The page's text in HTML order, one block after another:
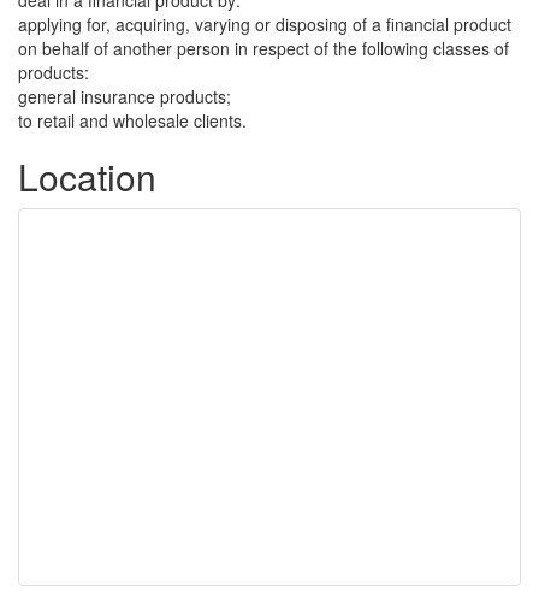
applying for, acquiring, varying or disposing of a financial product
on behalf of another person in respect of the following classes of
products:
general insurance products;
to retail and wholesale clients.
Location